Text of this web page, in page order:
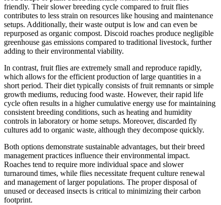
friendly. Their slower breeding cycle compared to fruit flies
contributes to less strain on resources like housing and maintenance
setups. Additionally, their waste output is low and can even be
repurposed as organic compost. Discoid roaches produce negligible
greenhouse gas emissions compared to traditional livestock, further
adding to their environmental viability.
In contrast, fruit flies are extremely small and reproduce rapidly,
which allows for the efficient production of large quantities in a
short period. Their diet typically consists of fruit remnants or simple
growth mediums, reducing food waste. However, their rapid life
cycle often results in a higher cumulative energy use for maintaining
consistent breeding conditions, such as heating and humidity
controls in laboratory or home setups. Moreover, discarded fly
cultures add to organic waste, although they decompose quickly.
Both options demonstrate sustainable advantages, but their breed
management practices influence their environmental impact.
Roaches tend to require more individual space and slower
turnaround times, while flies necessitate frequent culture renewal
and management of larger populations. The proper disposal of
unused or deceased insects is critical to minimizing their carbon
footprint.